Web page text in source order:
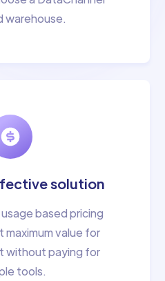
warehouse.
solution
based pricing
maximum value for
without paying for
tools.